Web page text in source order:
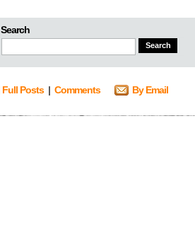
Search
Full Posts| Comments By Email